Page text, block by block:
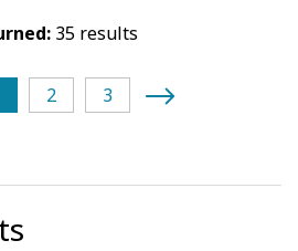
35 results
2 3